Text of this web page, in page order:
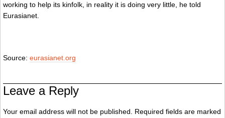
working to help its kinfolk, in reality it is doing very little, he told
Eurasianet.
Source: eurasianet.org
Leave a Reply
Your email address will not be published. Required fields are marked